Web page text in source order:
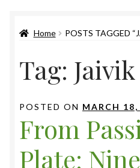
Cart
Checkout
Feedback
Food License
Home POSTS TAGGED
Tag: Jaivik
POSTED ON MARCH
From
Plate: